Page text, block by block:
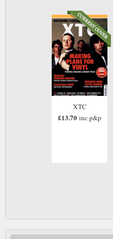
XTC
£13.70 inc p&p